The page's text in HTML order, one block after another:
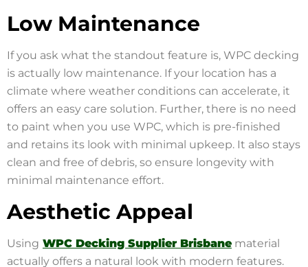
Low Maintenance
If you ask what the standout feature is, WPC decking
is actually low maintenance. If your location has a
climate where weather conditions can accelerate, it
offers an easy care solution. Further, there is no need
to paint when you use WPC, which is pre-finished
and retains its look with minimal upkeep. It also stays
clean and free of debris, so ensure longevity with
minimal maintenance effort.
Aesthetic Appeal
Using WPC Decking Supplier Brisbane material
actually offers a natural look with modern features.